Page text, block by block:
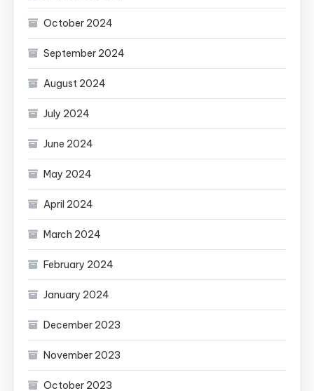
October 2024
September 2024
August 2024
July 2024
June 2024
May 2024
April 2024
March 2024
February 2024
January 2024
December 2023
November 2023
October 2023